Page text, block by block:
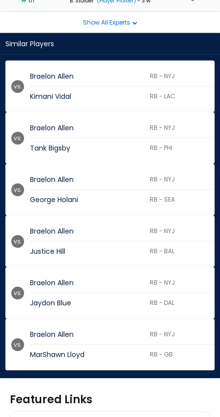
Show All Experts
Similar Players
Braelon Allen RB - NYJ
Kimani Vidal RB - LAC
vs.
Braelon Allen RB - NYJ
Tank Bigsby RB - PHI
vs.
Braelon Allen RB - NYJ
George Holani RB - SEA
vs.
Braelon Allen RB - NYJ
Justice Hill RB - BAL
vs.
Braelon Allen RB - NYJ
Jaydon Blue RB - DAL
vs.
Braelon Allen RB - NYJ
MarShawn Lloyd RB - GB
vs.
Featured Links